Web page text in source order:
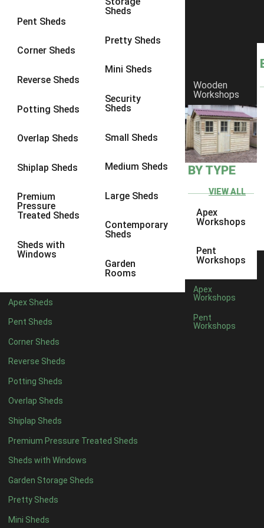
Pent Sheds
Corner Sheds
Reverse Sheds
Potting Sheds
Overlap Sheds
Shiplap Sheds
Premium
Pressure
Treated Sheds
Sheds with
Windows
Sheds
Pretty Sheds
Mini Sheds
Security
Sheds
Small Sheds
Medium Sheds
Large Sheds
Contemporary
Sheds
Garden
Rooms
Apex Sheds
Pent Sheds
Corner Sheds
Reverse Sheds
Potting Sheds
Overlap Sheds
Shiplap Sheds
Premium Pressure Treated Sheds
Sheds with Windows
Garden Storage Sheds
Pretty Sheds
Mini Sheds
Wooden
Workshops
BY TYPE
VIEW ALL
Apex
Workshops
Pent
Workshops
Apex
Workshops
Pent
Workshops
8 x 6 6
8 x 86
9 x 6
9 x 86
9 x 9
10 x 76
10 x 8
10 x 96
4 x 42
7 x 44
8 x 44
9 x 44
10 x 44
11 x 44
12 x 44
13 x 44
14 x 4 4
15 x 44
16 x 44
17 x 44
18 x 44